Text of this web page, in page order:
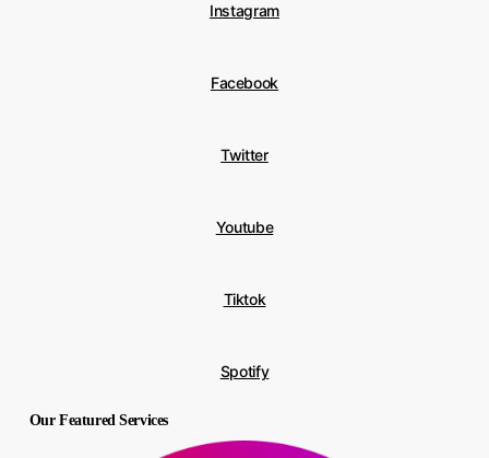
Instagram
Facebook
Twitter
Youtube
Tiktok
Spotify
Our Featured Services